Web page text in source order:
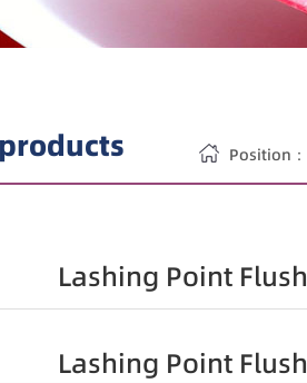
Position：
Lashing Point Flush
Lashing Point Flush